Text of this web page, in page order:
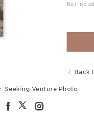
Not
Back
Seeking Venture Photo